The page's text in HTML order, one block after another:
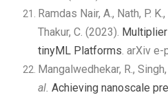
Ramdas Nair, A., Nath, P.
Thakur, C. (2023).
tinyML Platforms . arXiv
Mangalwedhekar, R., Singh,
al. Achieving nanoscale